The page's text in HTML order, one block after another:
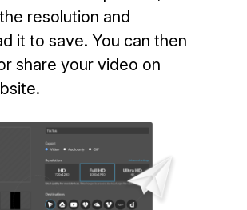
resolution and
it to save. You can then
share your video on